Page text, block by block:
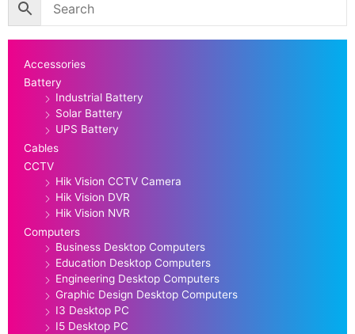
Accessories
Battery
Industrial Battery
Solar Battery
UPS Battery
Cables
CCTV
Hik Vision CCTV Camera
Hik Vision DVR
Hik Vision NVR
Computers
Business Desktop Computers
Education Desktop Computers
Engineering Desktop Computers
Graphic Design Desktop Computers
I3 Desktop PC
I5 Desktop PC